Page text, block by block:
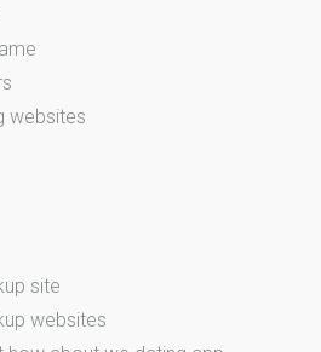
websites
site
websites